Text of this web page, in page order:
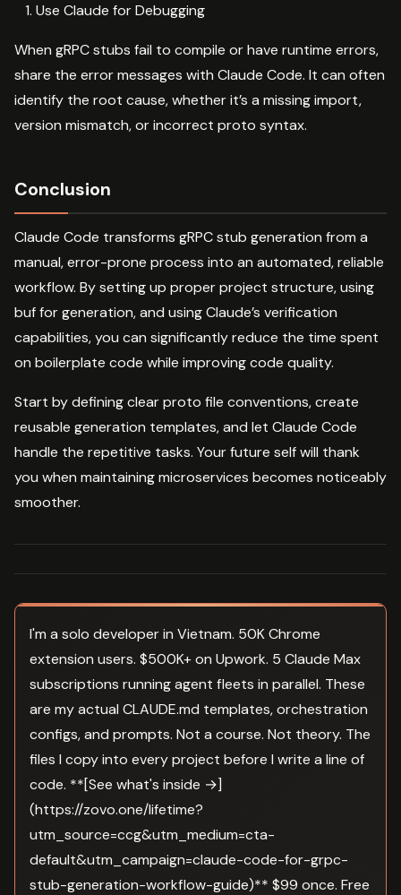
Use Claude for Debugging
When gRPC stubs fail to compile or have runtime errors,
share the error messages with Claude Code. It can often
identify the root cause, whether it’s a missing import,
version mismatch, or incorrect proto syntax.
Conclusion
Claude Code transforms gRPC stub generation from a
manual, error-prone process into an automated, reliable
workflow. By setting up proper project structure, using
buf for generation, and using Claude’s verification
capabilities, you can significantly reduce the time spent
on boilerplate code while improving code quality.
Start by defining clear proto file conventions, create
reusable generation templates, and let Claude Code
handle the repetitive tasks. Your future self will thank
you when maintaining microservices becomes noticeably
smoother.
I'm a solo developer in Vietnam. 50K Chrome
extension users. $500K+ on Upwork. 5 Claude Max
subscriptions running agent fleets in parallel. These
are my actual CLAUDE.md templates, orchestration
configs, and prompts. Not a course. Not theory. The
files I copy into every project before I write a line of
code. **[See what's inside →]
(https://zovo.one/lifetime?
utm_source=ccg&utm_medium=cta-
default&utm_campaign=claude-code-for-grpc-
stub-generation-workflow-guide)** $99 once. Free